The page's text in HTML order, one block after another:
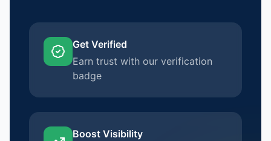
Get Verified
Earn trust with our verification
badge
Boost Visibility